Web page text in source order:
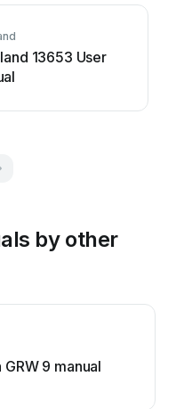
13653 User
by other
GRW 9 manual